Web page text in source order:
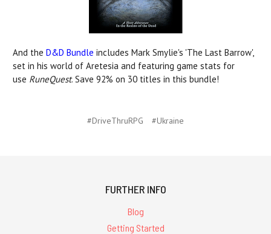
And the D&D Bundle includes Mark Smylie's 'The Last Barrow',
set in his world of Aretesia and featuring game stats for
use RuneQuest. Save 92% on 30 titles in this bundle!
#DriveThruRPG #Ukraine
FURTHER INFO
Blog
Getting Started